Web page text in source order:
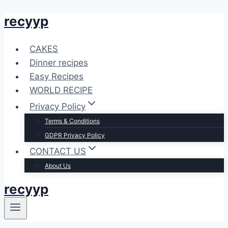
Skip
content
recyyp
CAKES
Dinner recipes
Easy Recipes
WORLD RECIPE
Privacy Policy
Terms & Conditions
GDPR Privacy Policy
CONTACT US
About Us
recyyp